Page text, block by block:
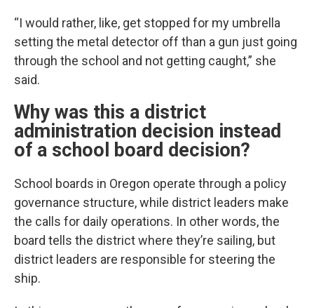
“I would rather, like, get stopped for my umbrella
setting the metal detector off than a gun just going
through the school and not getting caught,” she
said.
Why was this a district
administration decision instead
of a school board decision?
School boards in Oregon operate through a policy
governance structure, while district leaders make
the calls for daily operations. In other words, the
board tells the district where they’re sailing, but
district leaders are responsible for steering the
ship.